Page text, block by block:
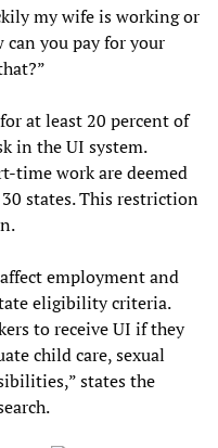
my wife is working or
you pay for your
at least 20 percent of
in the UI system.
time work are deemed
states. This restriction
employment and
eligibility criteria.
to receive UI if they
child care, sexual
states the